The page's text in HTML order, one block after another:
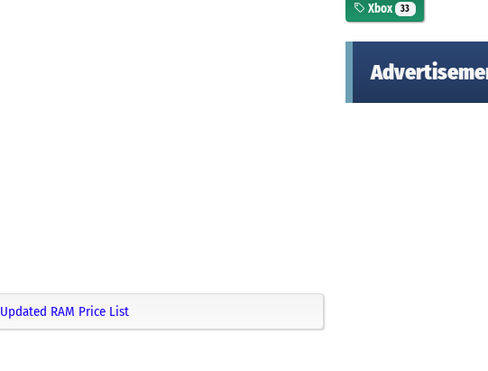
Updated RAM Price List
Xbox 33